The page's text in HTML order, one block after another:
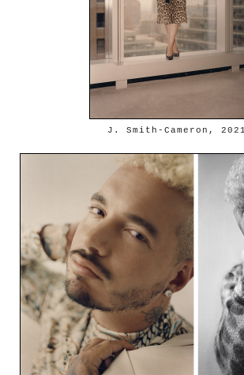
J. Smith-Cameron, 2021